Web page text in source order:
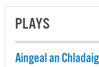
PLAYS
Aingeal an